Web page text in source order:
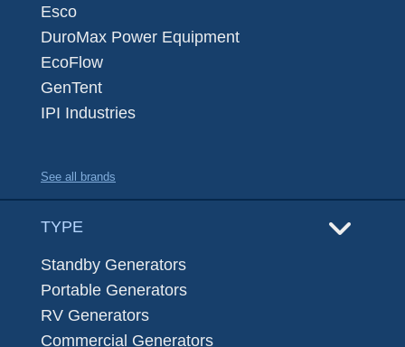
Esco
DuroMax Power Equipment
EcoFlow
GenTent
IPI Industries
See all brands
TYPE
Standby Generators
Portable Generators
RV Generators
Commercial Generators